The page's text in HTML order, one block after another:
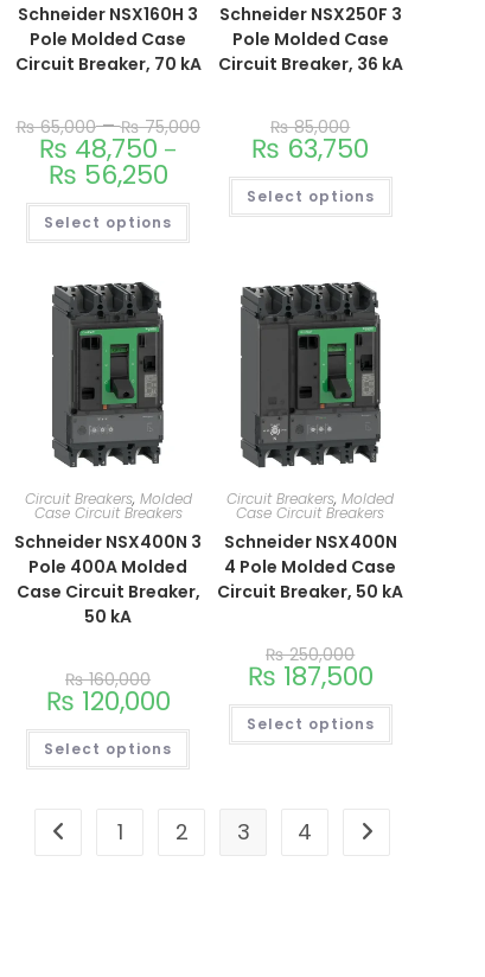
Schneider NSX160H 3
Pole Molded Case
Circuit Breaker, 70 kA
₨65,000–₨75,000
₨ 48,750 –
₨ 56,250
Select options
Schneider NSX250F 3
Pole Molded Case
Circuit Breaker, 36 kA
₨85,000
₨ 63,750
Select options
Circuit Breakers, Molded
Case Circuit Breakers
Schneider NSX400N 3
Pole 400A Molded
Case Circuit Breaker,
50 kA
₨160,000
₨ 120,000
Select options
Circuit Breakers,Molded
Case Circuit Breakers
Schneider NSX400N
4 Pole Molded Case
Circuit Breaker, 50 kA
₨250,000
₨ 187,500
Select options
1 2 3 4